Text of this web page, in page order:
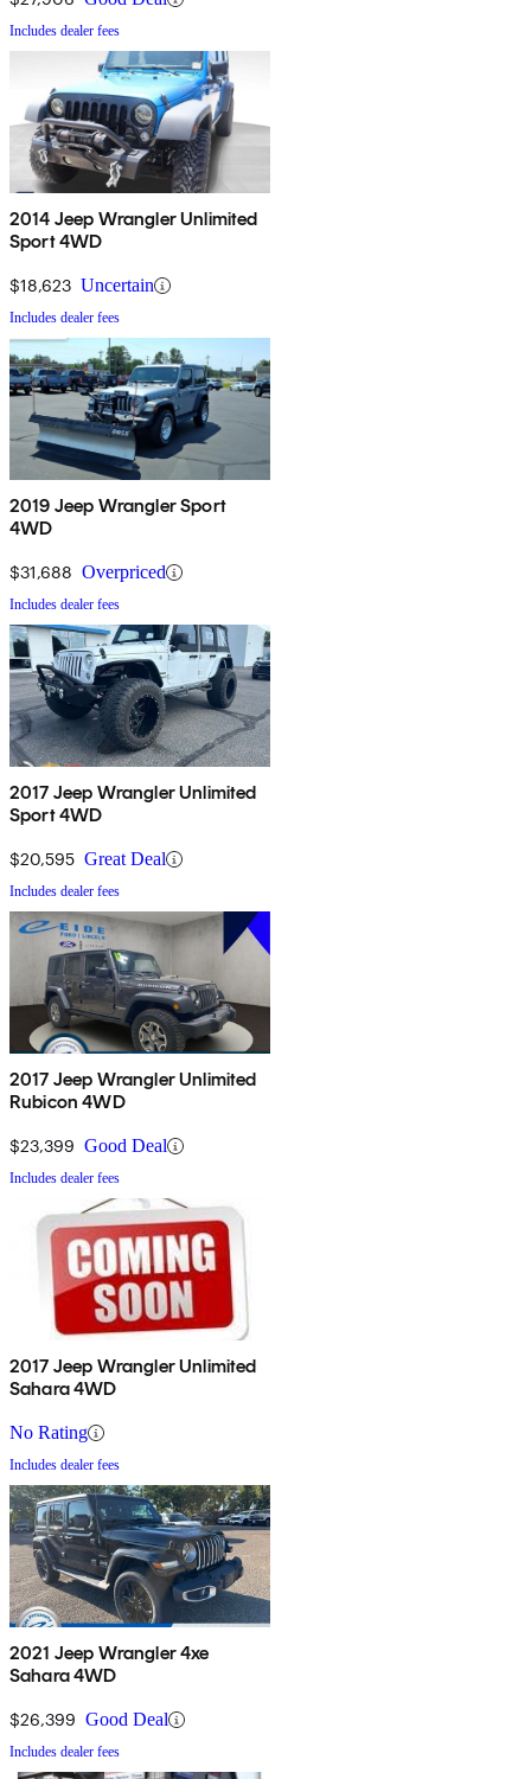
Includes dealer fees
2014 Jeep Wrangler Unlimited
Sport 4WD
$18,623 Uncertain
Includes dealer fees
2019 Jeep Wrangler Sport
4WD
$31,688 Overpriced
Includes dealer fees
2017 Jeep Wrangler Unlimited
Sport 4WD
$20,595 Great Deal
Includes dealer fees
2017 Jeep Wrangler Unlimited
Rubicon 4WD
$23,399 Good Deal
Includes dealer fees
2017 Jeep Wrangler Unlimited
Sahara 4WD
No Rating
Includes dealer fees
2021 Jeep Wrangler 4xe
Sahara 4WD
$26,399 Good Deal
Includes dealer fees